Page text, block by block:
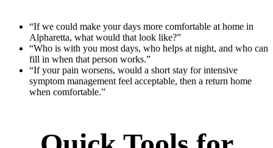
“If we could make your days more comfortable at home in
Alpharetta, what would that look like?”
“Who is with you most days, who helps at night, and who can
fill in when that person works.”
“If your pain worsens, would a short stay for intensive
symptom management feel acceptable, then a return home
when comfortable.”